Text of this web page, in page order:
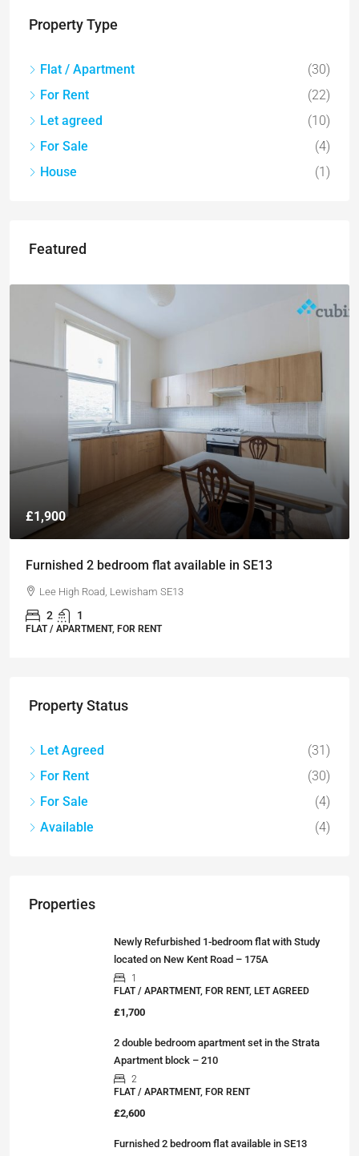
Property Type
Flat / Apartment
(30)
For Rent
(22)
Let agreed
(10)
For Sale
(4)
House
(1)
Featured
£1,900
Furnished 2 bedroom flat available in SE13
Lee High Road, Lewisham SE13
2 1
FLAT / APARTMENT, FOR RENT
Property Status
Let Agreed
(31)
For Rent
(30)
For Sale
(4)
Available
(4)
Properties
Newly Refurbished 1-bedroom flat with Study
located on New Kent Road – 175A
1
FLAT / APARTMENT, FOR RENT, LET AGREED
£1,700
2 double bedroom apartment set in the Strata
Apartment block – 210
2
FLAT / APARTMENT, FOR RENT
£2,600
Furnished 2 bedroom flat available in SE13